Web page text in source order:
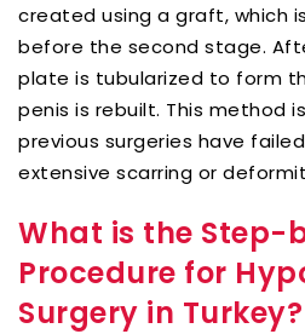
created using a graft, which
before the second stage.
plate is tubularized to form
penis is rebuilt. This method
previous surgeries have
extensive scarring or
What is the Step-
Procedure for
Surgery in Turkey?